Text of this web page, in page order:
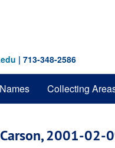
| 713-348-2586
Names Collecting
2001-